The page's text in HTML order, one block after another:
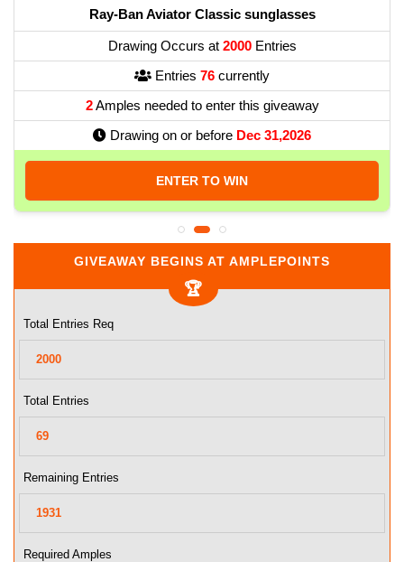
Ray-Ban Aviator Classic sunglasses
Drawing Occurs at 2000Entries
Entries 76 currently
2Amples needed to enter this giveaway
Drawing on or before Dec 31,2026
ENTER TO WIN
GIVEAWAY BEGINS AT AMPLEPOINTS
Total Entries Req
Total Entries
Remaining Entries
Required Amples